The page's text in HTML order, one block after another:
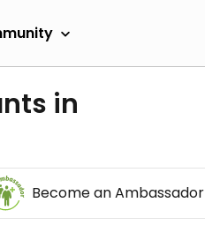
in
Become an Ambassador